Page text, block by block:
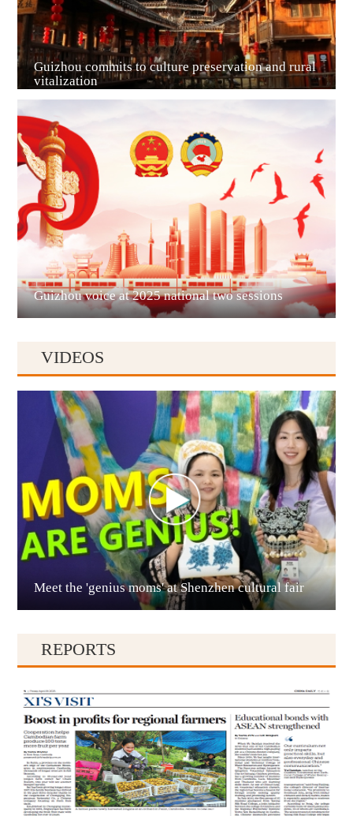
Liupanshui
Anshun
Qianxinan
Qiandongnan
Guizhou commits to culture preservation and rural
vitalization
Guizhou voice at 2025 national two sessions
VIDEOS
Meet the 'genius moms' at Shenzhen cultural fair
REPORTS